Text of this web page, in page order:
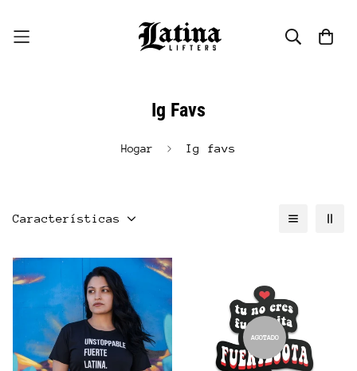
Ig Favs
Hogar Ig favs
Características
AGOTADO